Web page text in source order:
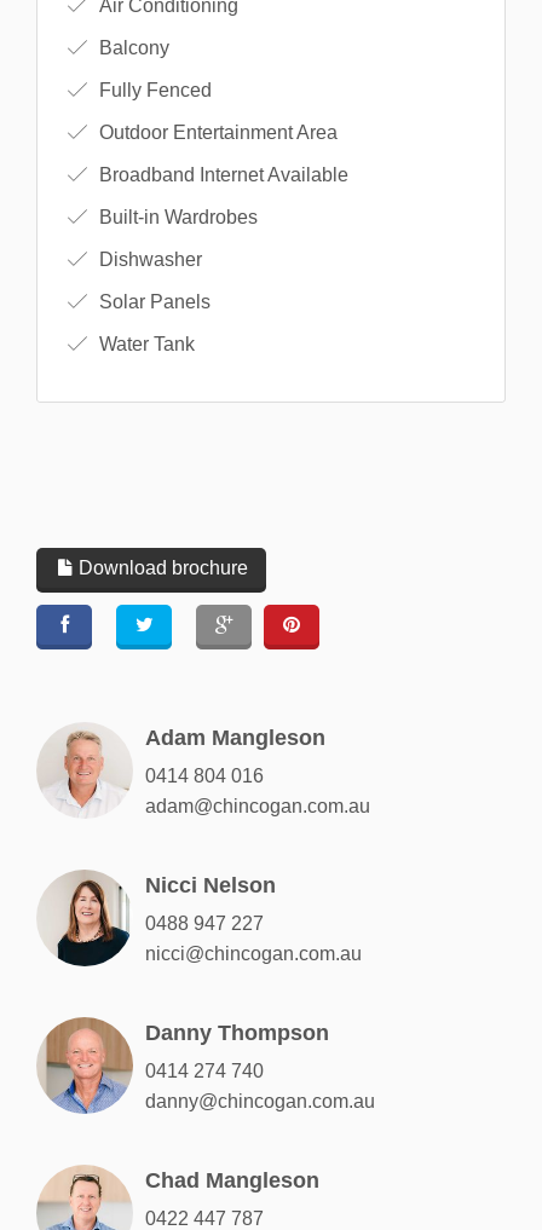
Air Conditioning
Balcony
Fully Fenced
Outdoor Entertainment Area
Broadband Internet Available
Built-in Wardrobes
Dishwasher
Solar Panels
Water Tank
Download brochure
Adam Mangleson
0414 804 016
adam@chincogan.com.au
Nicci Nelson
0488 947 227
nicci@chincogan.com.au
Danny Thompson
0414 274 740
danny@chincogan.com.au
Chad Mangleson
0422 447 787